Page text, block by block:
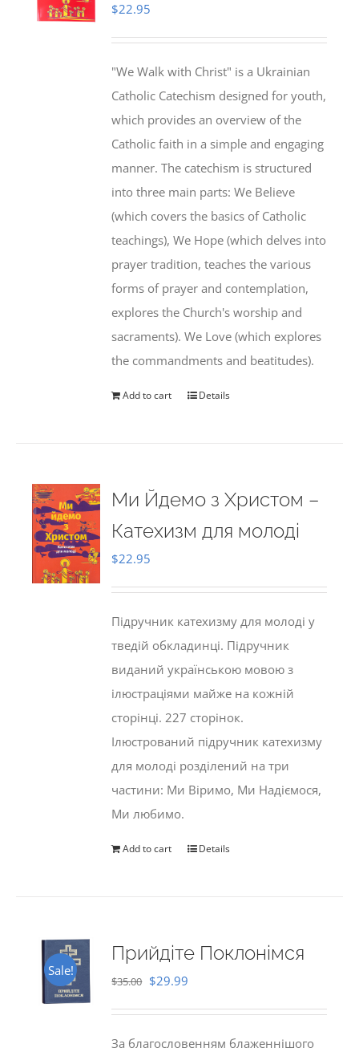
$22.95
"We Walk with Christ" is a Ukrainian
Catholic Catechism designed for youth,
which provides an overview of the
Catholic faith in a simple and engaging
manner. The catechism is structured
into three main parts: We Believe
(which covers the basics of Catholic
teachings), We Hope (which delves into
prayer tradition, teaches the various
forms of prayer and contemplation,
explores the Church's worship and
sacraments). We Love (which explores
the commandments and beatitudes).
Add to cart Details
Ми Йдемо з Христом –
Катехизм для молоді
$22.95
Підручник катехизму для молоді у
тведій обкладинці. Підручник
виданий українською мовою з
ілюстраціями майже на кожній
сторінці. 227 сторінок.
Ілюстрований підручник катехизму
для молоді розділений на три
частини: Ми Віримо, Ми Надіємося,
Ми любимо.
Add to cart Details
Sale!
Прийдіте Поклонімся
$35.00 Original
$29.99
За благословенням блаженнішого